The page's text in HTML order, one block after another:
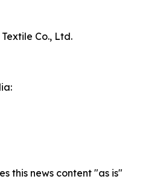
Co., Ltd.
this news content "as is"